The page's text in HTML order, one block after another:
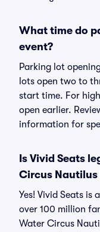
What time do
event?
Parking lot
lots open two to
start time. For
open earlier.
information for
Is Vivid Seats
Circus Nautilus
Yes! Vivid Seats is
over 100 million
Water Circus